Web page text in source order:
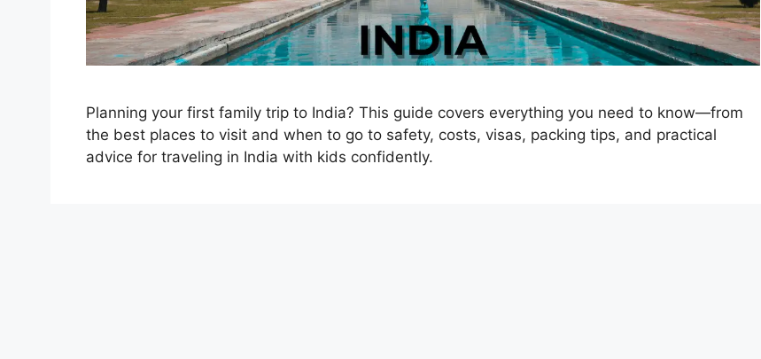
Planning your first family trip to India? This guide covers everything you need to know—from
the best places to visit and when to go to safety, costs, visas, packing tips, and practical
advice for traveling in India with kids confidently.